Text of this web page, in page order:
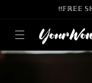
!!𝔽ℝ𝔼𝔼